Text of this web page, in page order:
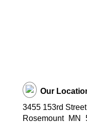
Our
3455 153rd
Rosemount
MN